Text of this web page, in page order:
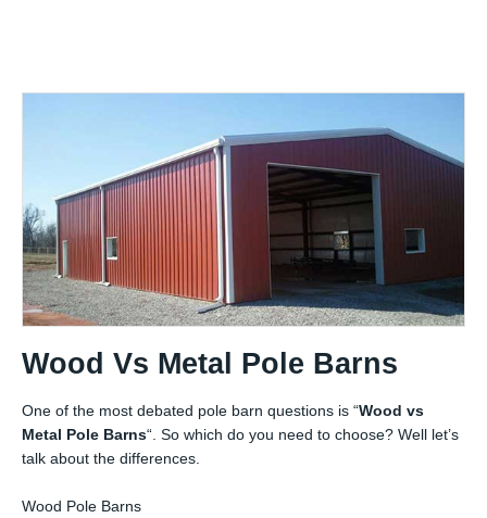
Wood Vs Metal Pole Barns
One of the most debated pole barn questions is “Wood vs
Metal Pole Barns“. So which do you need to choose? Well let’s
talk about the differences.
Wood Pole Barns